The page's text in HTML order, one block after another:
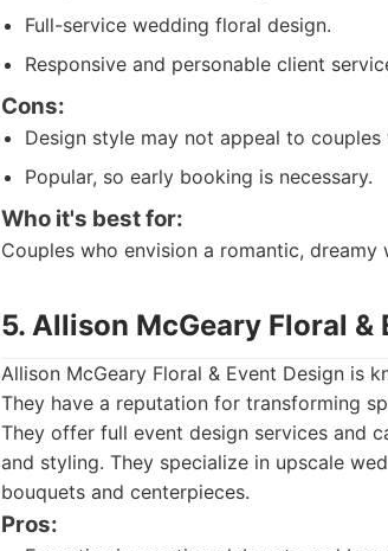
Full-service wedding floral design.
Responsive and personable client
Cons:
Design style may not appeal to
Popular, so early booking is necessary.
Who it's best for:
Couples who envision a romantic,
5. Allison McGeary Floral &
Allison McGeary Floral & Event Design is
They have a reputation for transforming
They offer full event design services and
and styling. They specialize in upscale
bouquets and centerpieces.
Pros: